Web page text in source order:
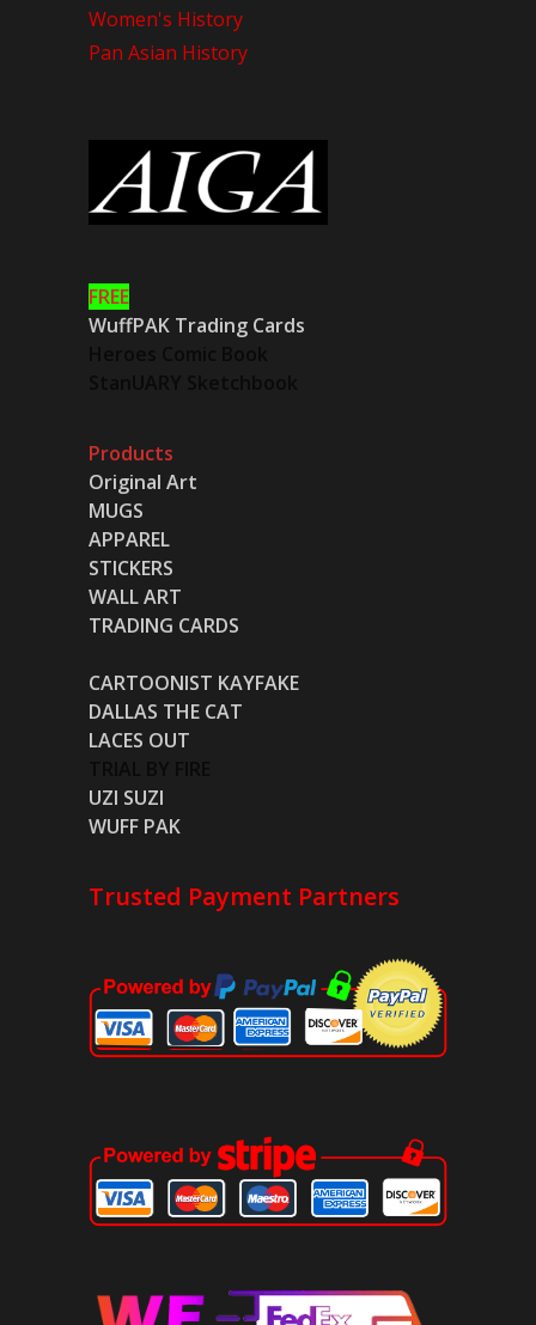
Women's History
Pan Asian History
FREE
WuffPAK Trading Cards
Products
Original Art
MUGS
APPAREL
STICKERS
WALL ART
TRADING CARDS
CARTOONIST KAYFAKE
DALLAS THE CAT
LACES OUT
UZI SUZI
WUFF PAK
Trusted Payment Partners